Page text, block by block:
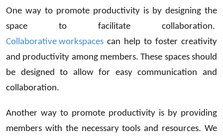
One way to promote productivity is by designing the
space to facilitate collaboration.
Collaborative workspaces can help to foster creativity
and productivity among members. These spaces should
be designed to allow for easy communication and
collaboration.
Another way to promote productivity is by providing
members with the necessary tools and resources. We